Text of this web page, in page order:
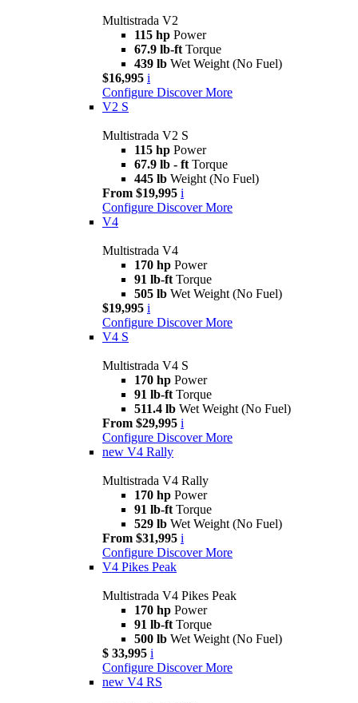
Multistrada V2
115 hp Power
67.9 lb-ft Torque
439 lb Wet Weight (No Fuel)
$16,995 i
Configure Discover More
V2 S
Multistrada V2 S
115 hp Power
67.9 lb - ft Torque
445 lb Weight (No Fuel)
From $19,995 i
Configure Discover More
V4
Multistrada V4
170 hp Power
91 lb-ft Torque
505 lb Wet Weight (No Fuel)
$19,995 i
Configure Discover More
V4 S
Multistrada V4 S
170 hp Power
91 lb-ft Torque
511.4 lb Wet Weight (No Fuel)
From $29,995 i
Configure Discover More
new V4 Rally
Multistrada V4 Rally
170 hp Power
91 lb-ft Torque
529 lb Wet Weight (No Fuel)
From $31,995 i
Configure Discover More
V4 Pikes Peak
Multistrada V4 Pikes Peak
170 hp Power
91 lb-ft Torque
500 lb Wet Weight (No Fuel)
$ 33,995 i
Configure Discover More
new V4 RS